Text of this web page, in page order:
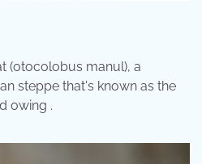
(otocolobus manul), a
steppe that's known as the
owing .